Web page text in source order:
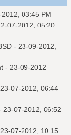
03:45 PM
07-2012, 05:20
- 23-09-2012,
- 23-09-2012,
07-2012, 06:44
23-07-2012, 06:52
07-2012, 10:15